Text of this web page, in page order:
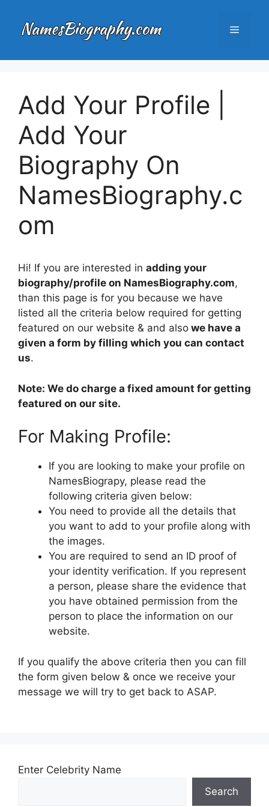
content
Menu
Add Your Profile |
Add Your
Biography On
NamesBiography.c
om
Hi! If you are interested in adding your
biography/profile on NamesBiography.com,
than this page is for you because we have
listed all the criteria below required for getting
featured on our website & and also we have a
given a form by filling which you can contact
us.
Note: We do charge a fixed amount for getting
featured on our site.
For Making Profile:
If you are looking to make your profile on
NamesBiograpy, please read the
following criteria given below:
You need to provide all the details that
you want to add to your profile along with
the images.
You are required to send an ID proof of
your identity verification. If you represent
a person, please share the evidence that
you have obtained permission from the
person to place the information on our
website.
If you qualify the above criteria then you can fill
the form given below & once we receive your
message we will try to get back to ASAP.
Enter Celebrity Name
Search